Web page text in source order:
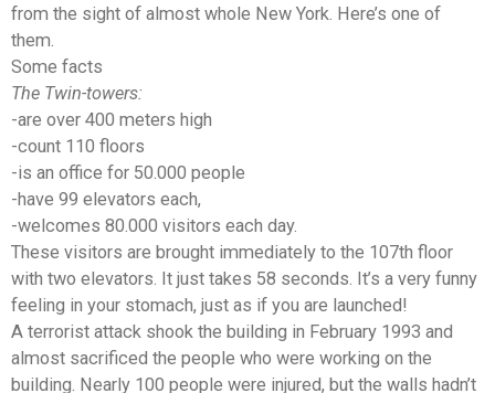
from the sight of almost whole New York. Here’s one of
them.
Some facts
The Twin-towers:
-are over 400 meters high
-count 110 floors
-is an office for 50.000 people
-have 99 elevators each,
-welcomes 80.000 visitors each day.
These visitors are brought immediately to the 107th floor
with two elevators. It just takes 58 seconds. It’s a very funny
feeling in your stomach, just as if you are launched!
A terrorist attack shook the building in February 1993 and
almost sacrificed the people who were working on the
building. Nearly 100 people were injured, but the walls hadn’t